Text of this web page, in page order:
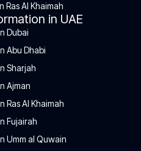
Ras Al Khaimah
in UAE
Dubai
Abu Dhabi
Sharjah
Ajman
Ras Al Khaimah
Fujairah
Umm al Quwain